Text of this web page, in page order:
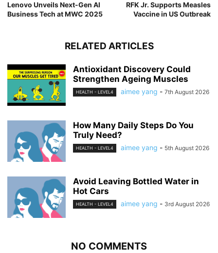
Lenovo Unveils Next-Gen AI
Business Tech at MWC 2025
RFK Jr. Supports Measles
Vaccine in US Outbreak
RELATED ARTICLES
Antioxidant Discovery Could
Strengthen Ageing Muscles
HEALTH - LEVEL4 aimee yang - 7th August 2026
How Many Daily Steps Do You
Truly Need?
HEALTH - LEVEL4 aimee yang - 5th August 2026
Avoid Leaving Bottled Water in
Hot Cars
HEALTH - LEVEL4 aimee yang - 3rd August 2026
NO COMMENTS